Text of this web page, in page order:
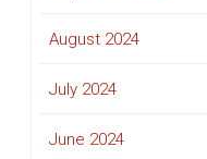
August 2024
July 2024
June 2024